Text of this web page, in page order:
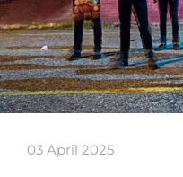
03 April 2025